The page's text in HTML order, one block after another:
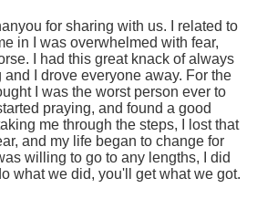
for sharing with us. I related to
in I was overwhelmed with fear,
I had this great knack of always
I drove everyone away. For the
I was the worst person ever to
praying, and found a good
me through the steps, I lost that
and my life began to change for
willing to go to any lengths, I did
what we did, you'll get what we got.